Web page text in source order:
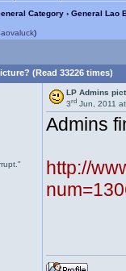
Category ›General Lao
)
(Read 33226 times)
LP Admins
3rd Jun, 2011
Admins
http://